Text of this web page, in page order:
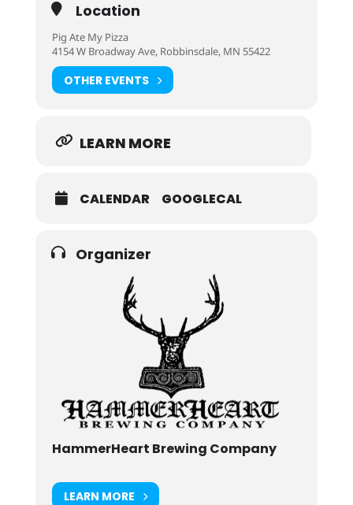
Location
Pig Ate My Pizza
4154 W Broadway Ave, Robbinsdale, MN 55422
OTHER EVENTS
LEARN MORE
CALENDAR GOOGLECAL
Organizer
HammerHeart Brewing Company
LEARN MORE